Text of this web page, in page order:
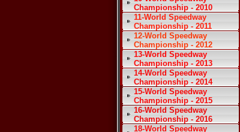
Championship - 2010
11-World Speedway
Championship - 2011
12-World Speedway
Championship - 2012
13-World Speedway
Championship - 2013
14-World Speedway
Championship - 2014
15-World Speedway
Championship - 2015
16-World Speedway
Championship - 2016
18-World Speedway